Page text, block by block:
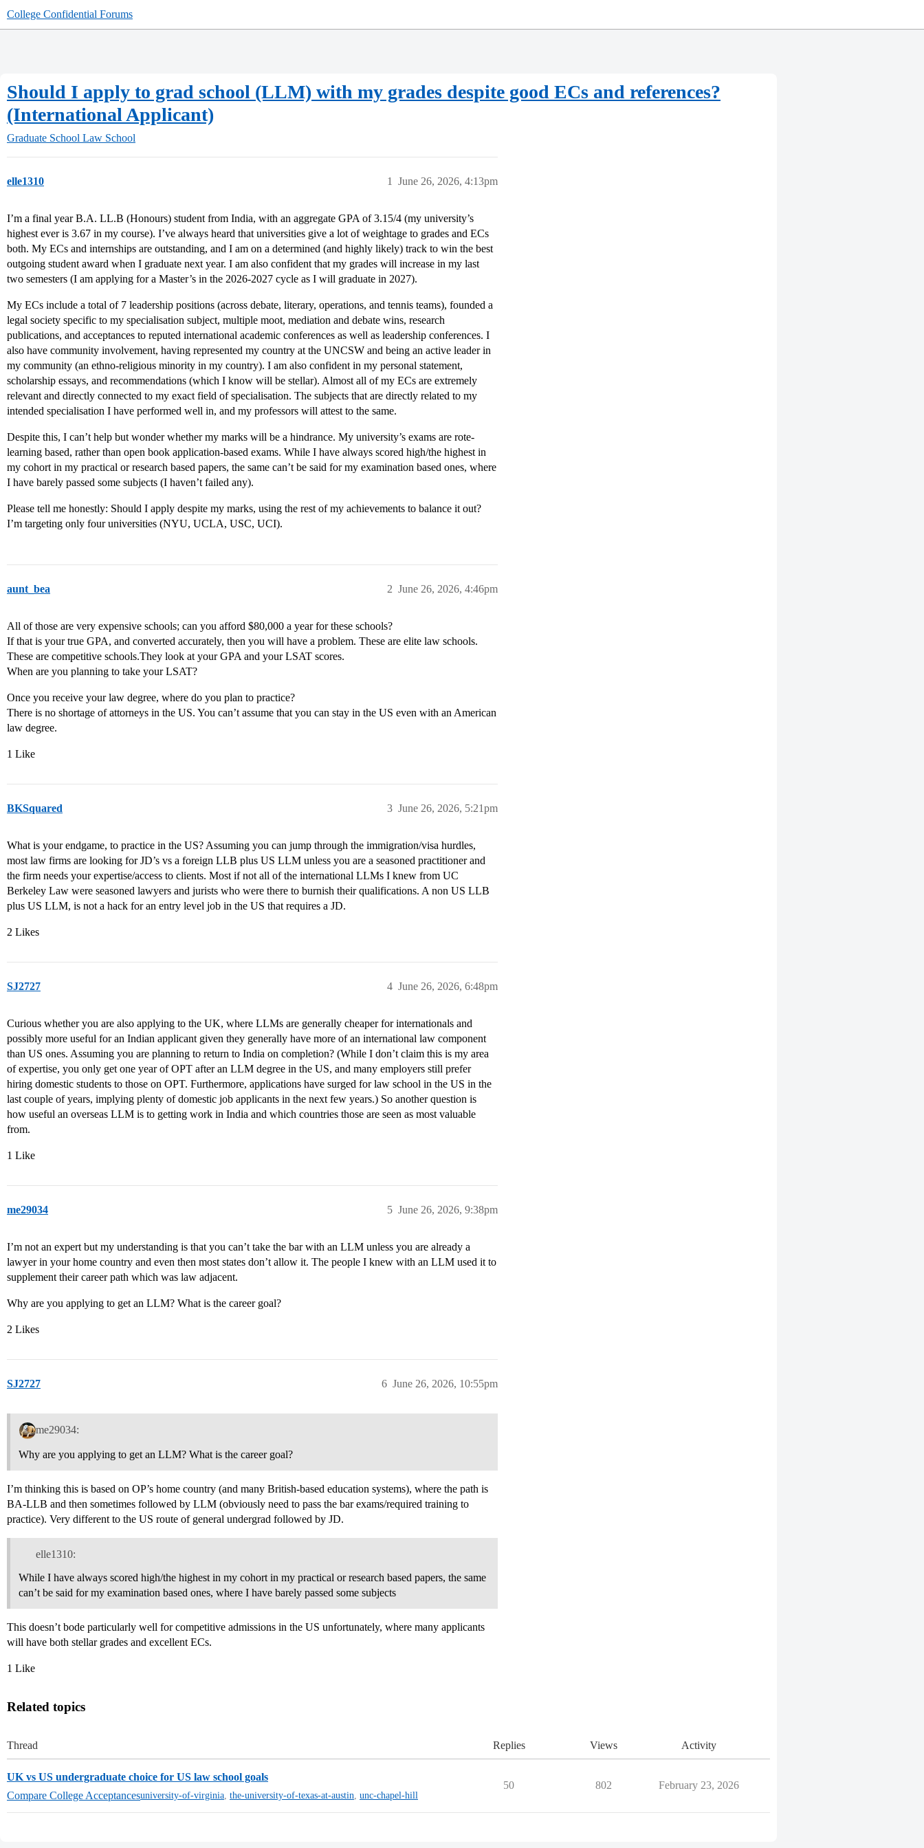
College Confidential Forums
Should I apply to grad school (LLM) with my grades despite good ECs and references?
(International Applicant)
Graduate School Law School
elle1310 June 26, 2026, 4:13pm
1
I’m a final year B.A. LL.B (Honours) student from India, with an aggregate GPA of 3.15/4 (my university’s
highest ever is 3.67 in my course). I’ve always heard that universities give a lot of weightage to grades and ECs
both. My ECs and internships are outstanding, and I am on a determined (and highly likely) track to win the best
outgoing student award when I graduate next year. I am also confident that my grades will increase in my last
two semesters (I am applying for a Master’s in the 2026-2027 cycle as I will graduate in 2027).
My ECs include a total of 7 leadership positions (across debate, literary, operations, and tennis teams), founded a
legal society specific to my specialisation subject, multiple moot, mediation and debate wins, research
publications, and acceptances to reputed international academic conferences as well as leadership conferences. I
also have community involvement, having represented my country at the UNCSW and being an active leader in
my community (an ethno-religious minority in my country). I am also confident in my personal statement,
scholarship essays, and recommendations (which I know will be stellar). Almost all of my ECs are extremely
relevant and directly connected to my exact field of specialisation. The subjects that are directly related to my
intended specialisation I have performed well in, and my professors will attest to the same.
Despite this, I can’t help but wonder whether my marks will be a hindrance. My university’s exams are rote-
learning based, rather than open book application-based exams. While I have always scored high/the highest in
my cohort in my practical or research based papers, the same can’t be said for my examination based ones, where
I have barely passed some subjects (I haven’t failed any).
Please tell me honestly: Should I apply despite my marks, using the rest of my achievements to balance it out?
I’m targeting only four universities (NYU, UCLA, USC, UCI).
aunt_bea June 26, 2026, 4:46pm
2
All of those are very expensive schools; can you afford $80,000 a year for these schools?
If that is your true GPA, and converted accurately, then you will have a problem. These are elite law schools.
These are competitive schools.They look at your GPA and your LSAT scores.
When are you planning to take your LSAT?
Once you receive your law degree, where do you plan to practice?
There is no shortage of attorneys in the US. You can’t assume that you can stay in the US even with an American
law degree.
1 Like
BKSquared June 26, 2026, 5:21pm
3
What is your endgame, to practice in the US? Assuming you can jump through the immigration/visa hurdles,
most law firms are looking for JD’s vs a foreign LLB plus US LLM unless you are a seasoned practitioner and
the firm needs your expertise/access to clients. Most if not all of the international LLMs I knew from UC
Berkeley Law were seasoned lawyers and jurists who were there to burnish their qualifications. A non US LLB
plus US LLM, is not a hack for an entry level job in the US that requires a JD.
2 Likes
SJ2727 June 26, 2026, 6:48pm
4
Curious whether you are also applying to the UK, where LLMs are generally cheaper for internationals and
possibly more useful for an Indian applicant given they generally have more of an international law component
than US ones. Assuming you are planning to return to India on completion? (While I don’t claim this is my area
of expertise, you only get one year of OPT after an LLM degree in the US, and many employers still prefer
hiring domestic students to those on OPT. Furthermore, applications have surged for law school in the US in the
last couple of years, implying plenty of domestic job applicants in the next few years.) So another question is
how useful an overseas LLM is to getting work in India and which countries those are seen as most valuable
from.
1 Like
me29034 June 26, 2026, 9:38pm
5
I’m not an expert but my understanding is that you can’t take the bar with an LLM unless you are already a
lawyer in your home country and even then most states don’t allow it. The people I knew with an LLM used it to
supplement their career path which was law adjacent.
Why are you applying to get an LLM? What is the career goal?
2 Likes
SJ2727 June 26, 2026, 10:55pm
6
me29034:
Why are you applying to get an LLM? What is the career goal?
I’m thinking this is based on OP’s home country (and many British-based education systems), where the path is
BA-LLB and then sometimes followed by LLM (obviously need to pass the bar exams/required training to
practice). Very different to the US route of general undergrad followed by JD.
elle1310:
While I have always scored high/the highest in my cohort in my practical or research based papers, the same
can’t be said for my examination based ones, where I have barely passed some subjects
This doesn’t bode particularly well for competitive admissions in the US unfortunately, where many applicants
will have both stellar grades and excellent ECs.
1 Like
Related topics
Thread Replies Views Activity
UK vs US undergraduate choice for US law school goals
Compare College Acceptancesuniversity-of-virginia, the-university-of-texas-at-austin, unc-chapel-hill
50 802 February 23, 2026